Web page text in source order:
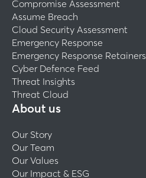
Compromise Assessment
Assume Breach
Cloud Security Assessment
Emergency Response
Emergency Response Retainers
Cyber Defence Feed
Threat Insights
Threat Cloud
About us
Our Story
Our Team
Our Values
Our Impact & ESG